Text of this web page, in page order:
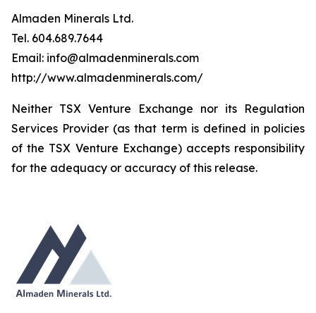
Almaden Minerals Ltd.
Tel. 604.689.7644
Email: info@almadenminerals.com
http://www.almadenminerals.com/
Neither TSX Venture Exchange nor its Regulation
Services Provider (as that term is defined in policies
of the TSX Venture Exchange) accepts responsibility
for the adequacy or accuracy of this release.